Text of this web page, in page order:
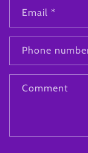
Email *
Phone
Comment